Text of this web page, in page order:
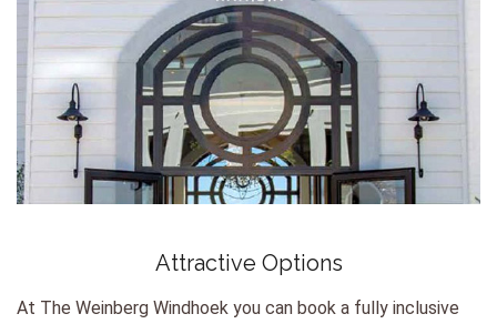
Attractive Options
At The Weinberg Windhoek you can book a fully inclusive